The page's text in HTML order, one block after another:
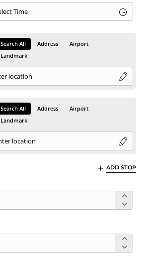
Search All Address
Airport
Landmark
Search All Address
Airport
Landmark
ADD STOP